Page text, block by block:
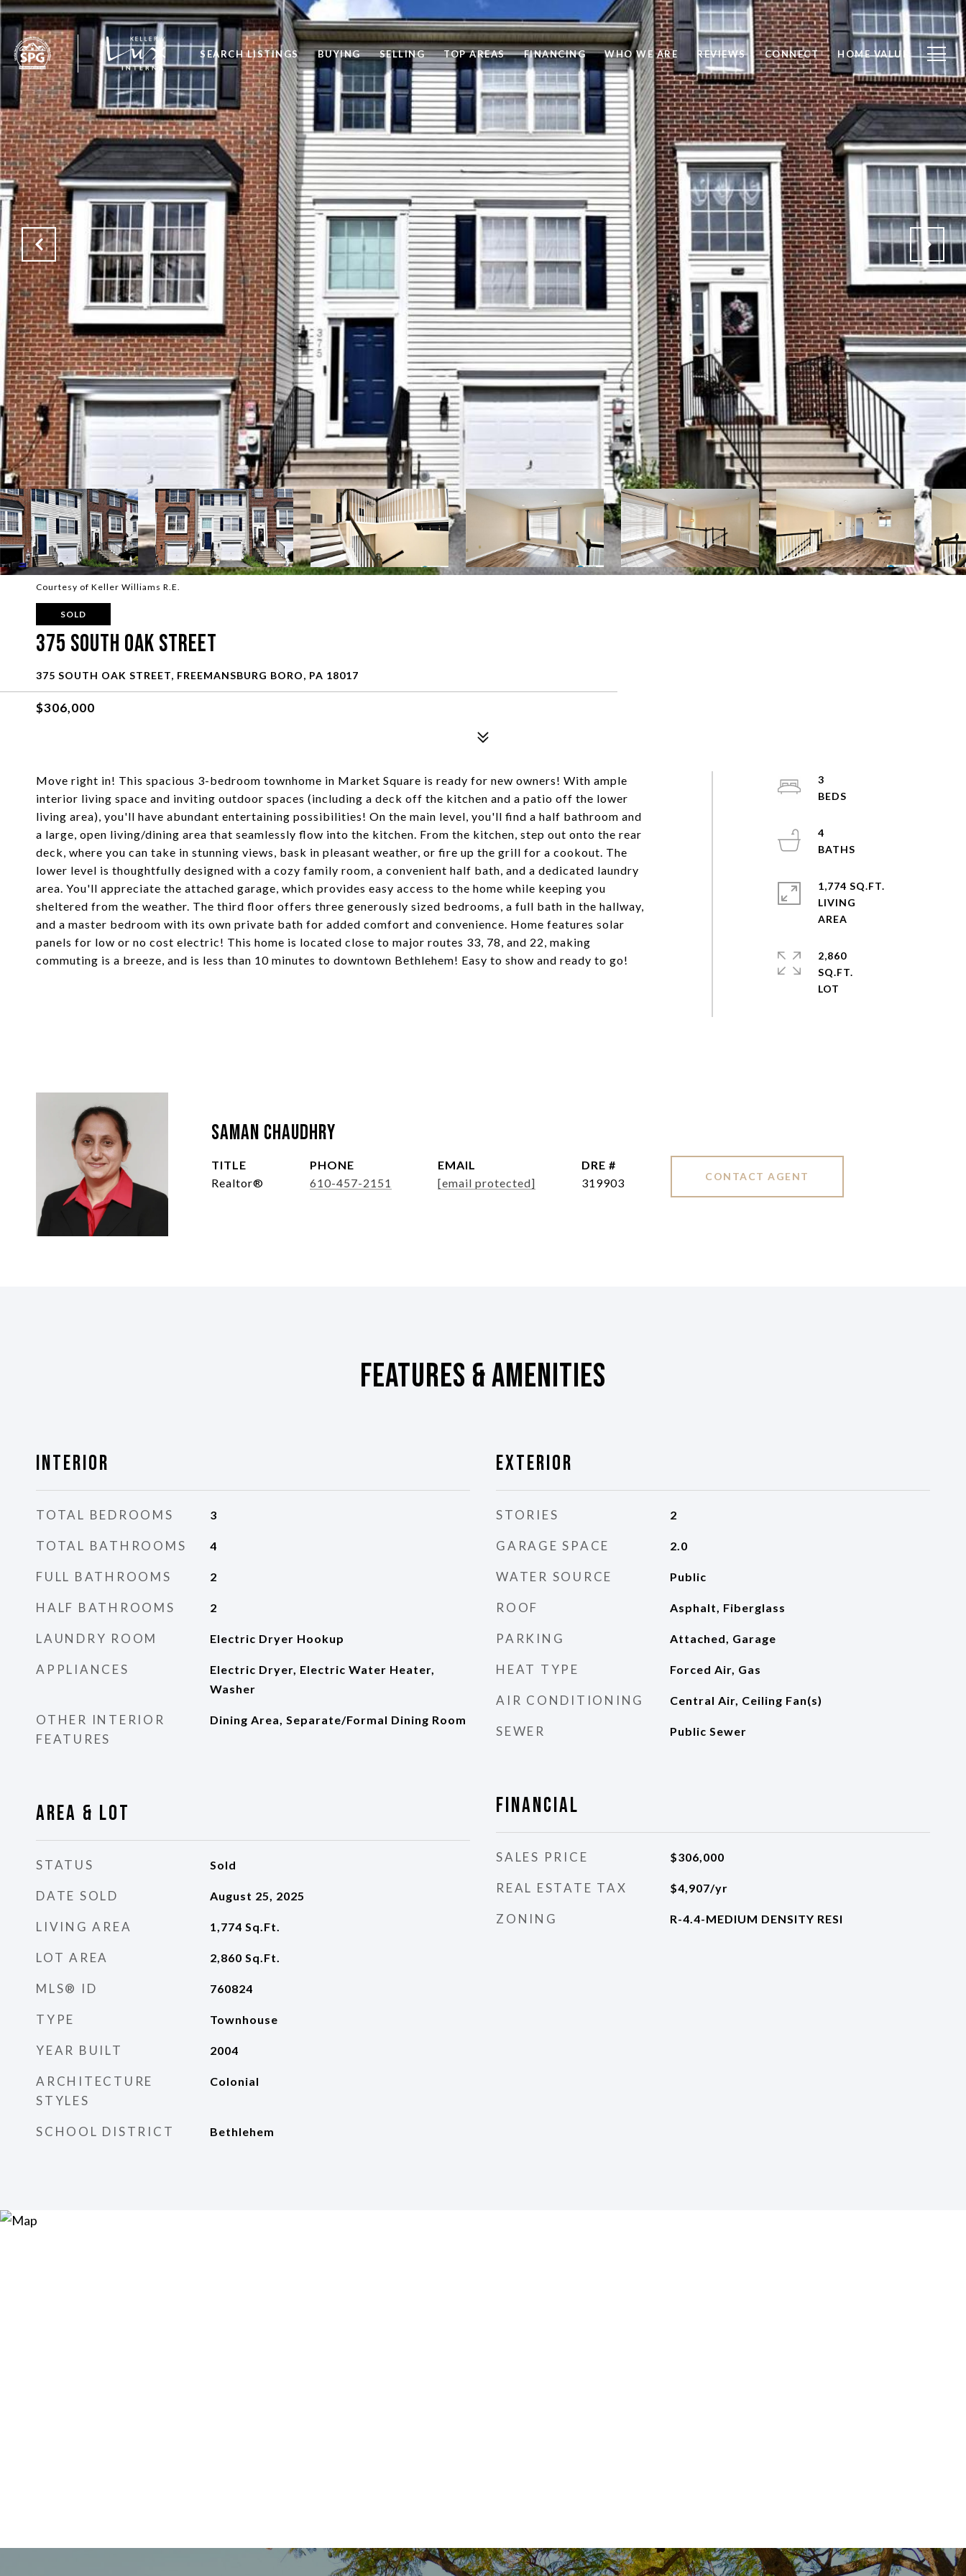
SEARCH LISTINGS BUYING SELLING TOP AREAS FINANCING WHO WE ARE REVIEWS CONNECT HOME VALUE
Courtesy of Keller Williams R.E.
SOLD
375 South Oak Street
375 SOUTH OAK STREET, FREEMANSBURG BORO, PA 18017
$306,000
Move right in! This spacious 3-bedroom townhome in Market Square is ready for new owners! With ample
interior living space and inviting outdoor spaces (including a deck off the kitchen and a patio off the lower
living area), you'll have abundant entertaining possibilities! On the main level, you'll find a half bathroom and
a large, open living/dining area that seamlessly flow into the kitchen. From the kitchen, step out onto the rear
deck, where you can take in stunning views, bask in pleasant weather, or fire up the grill for a cookout. The
lower level is thoughtfully designed with a cozy family room, a convenient half bath, and a dedicated laundry
area. You'll appreciate the attached garage, which provides easy access to the home while keeping you
sheltered from the weather. The third floor offers three generously sized bedrooms, a full bath in the hallway,
and a master bedroom with its own private bath for added comfort and convenience. Home features solar
panels for low or no cost electric! This home is located close to major routes 33, 78, and 22, making
commuting is a breeze, and is less than 10 minutes to downtown Bethlehem! Easy to show and ready to go!
3
4
1,774 SQ.FT.
LIVING
2,860
SQ.FT.
Saman Chaudhry
TITLE
Realtor®
PHONE
610-457-2151
EMAIL
[email protected]
DRE #
319903
CONTACT AGENT
Features & Amenities
Interior
TOTAL BEDROOMS 3
TOTAL BATHROOMS 4
FULL BATHROOMS 2
HALF BATHROOMS 2
LAUNDRY ROOM Electric Dryer Hookup
APPLIANCES
Electric Dryer, Electric Water Heater,
Washer
OTHER INTERIOR
FEATURES
Dining Area, Separate/Formal Dining Room
Area & Lot
STATUS Sold
DATE SOLD August 25, 2025
LIVING AREA 1,774 Sq.Ft.
LOT AREA 2,860 Sq.Ft.
MLS® ID 760824
TYPE Townhouse
YEAR BUILT 2004
ARCHITECTURE
STYLES
Colonial
SCHOOL DISTRICT Bethlehem
Exterior
STORIES 2
GARAGE SPACE 2.0
WATER SOURCE Public
ROOF Asphalt, Fiberglass
PARKING Attached, Garage
HEAT TYPE Forced Air, Gas
AIR CONDITIONING Central Air, Ceiling Fan(s)
SEWER Public Sewer
Financial
SALES PRICE $306,000
REAL ESTATE TAX $4,907/yr
ZONING R-4.4-MEDIUM DENSITY RESI